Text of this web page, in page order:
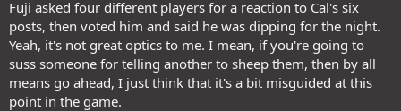
Fuji asked four different players for a reaction to Cal's six
posts, then voted him and said he was dipping for the night.
Yeah, it's not great optics to me. I mean, if you're going to
suss someone for telling another to sheep them, then by all
means go ahead, I just think that it's a bit misguided at this
point in the game.